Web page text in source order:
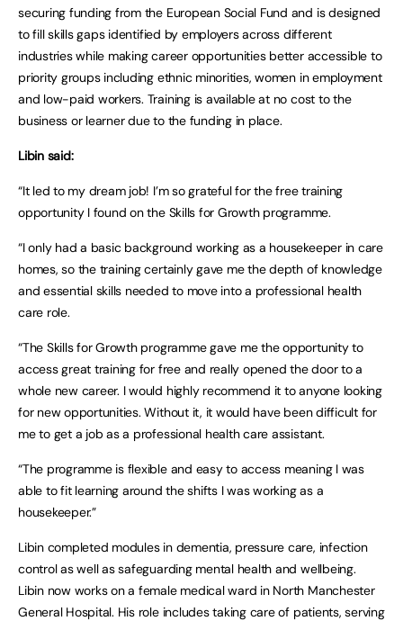
securing funding from the European Social Fund and is designed
to fill skills gaps identified by employers across different
industries while making career opportunities better accessible to
priority groups including ethnic minorities, women in employment
and low-paid workers. Training is available at no cost to the
business or learner due to the funding in place.
Libin said:
“It led to my dream job! I’m so grateful for the free training
opportunity I found on the Skills for Growth programme.
“I only had a basic background working as a housekeeper in care
homes, so the training certainly gave me the depth of knowledge
and essential skills needed to move into a professional health
care role.
“The Skills for Growth programme gave me the opportunity to
access great training for free and really opened the door to a
whole new career. I would highly recommend it to anyone looking
for new opportunities. Without it, it would have been difficult for
me to get a job as a professional health care assistant.
“The programme is flexible and easy to access meaning I was
able to fit learning around the shifts I was working as a
housekeeper.”
Libin completed modules in dementia, pressure care, infection
control as well as safeguarding mental health and wellbeing.
Libin now works on a female medical ward in North Manchester
General Hospital. His role includes taking care of patients, serving